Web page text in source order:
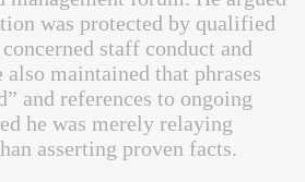
was protected by qualified
staff conduct and
maintained that phrases
and references to ongoing
he was merely relaying
asserting proven facts.